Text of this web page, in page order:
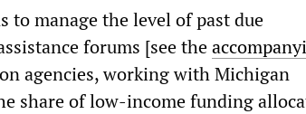
to manage the level of past due
forums [see the
agencies, working with Michigan
share of low-income funding